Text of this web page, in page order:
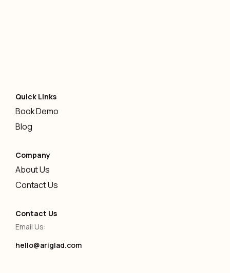
Quick Links
Book Demo
Blog
Company
About Us
Contact Us
Contact Us
Email Us:
hello@ariglad.com